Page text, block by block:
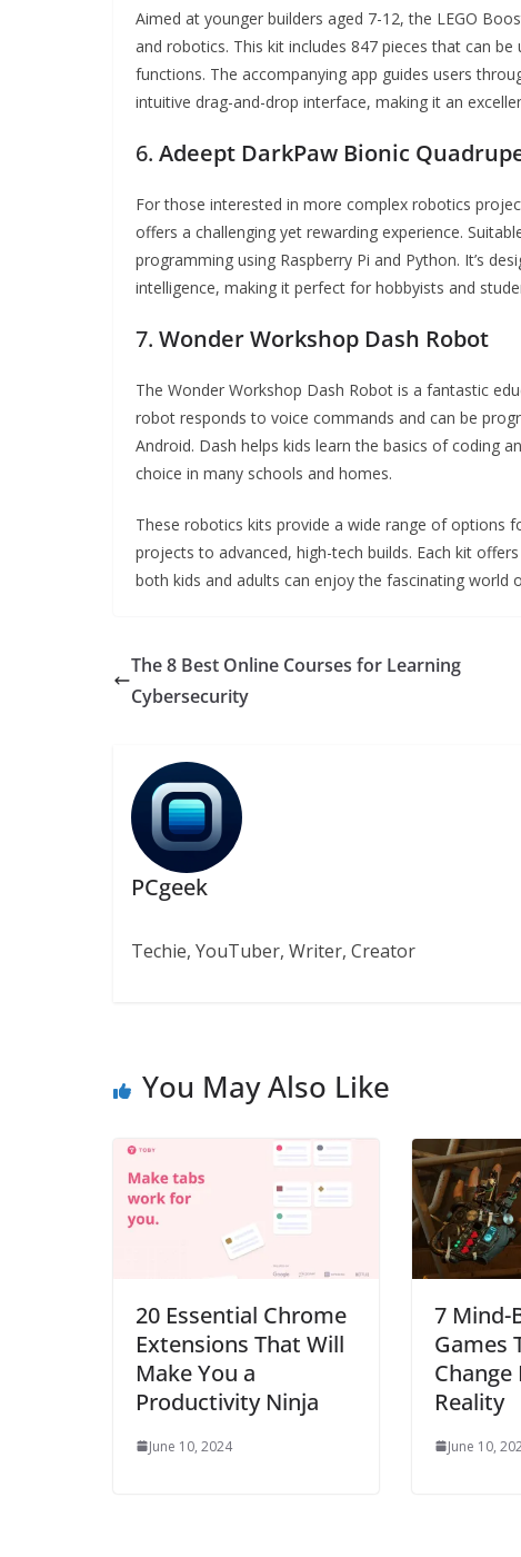
Aimed at younger builders aged 7-12, the LEGO
and robotics. This kit includes 847 pieces that can
functions. The accompanying app guides users
intuitive drag-and-drop interface, making it an
6. Adeept DarkPaw Bionic
For those interested in more complex robotics
offers a challenging yet rewarding experience.
programming using Raspberry Pi and Python. It’s
intelligence, making it perfect for hobbyists and
7. Wonder Workshop Dash Robot
The Wonder Workshop Dash Robot is a fantastic
robot responds to voice commands and can be
Android. Dash helps kids learn the basics of coding
choice in many schools and homes.
These robotics kits provide a wide range of options
projects to advanced, high-tech builds. Each kit
both kids and adults can enjoy the fascinating world
The 8 Best Online Courses for Learning
Cybersecurity
PCgeek
Techie, YouTuber, Writer, Creator
You May Also Like
20 Essential Chrome
Extensions That Will
Make You a
Productivity Ninja
June 10, 2024
7 Mind-
Games
Change
Reality
June 10,